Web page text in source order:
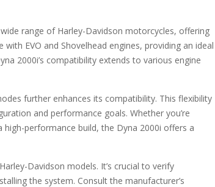
range of Harley-Davidson motorcycles, offering
EVO and Shovelhead engines, providing an ideal
2000i’s compatibility extends to various engine
further enhances its compatibility. This flexibility
and performance goals. Whether you’re
performance build, the Dyna 2000i offers a
Davidson models. It’s crucial to verify
the system. Consult the manufacturer’s